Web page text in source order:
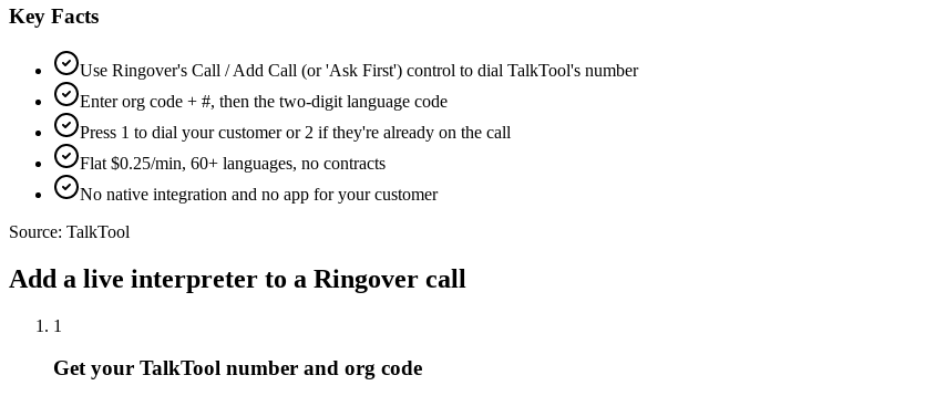
Key Facts
Use Ringover's Call / Add Call (or 'Ask First') control to dial TalkTool's number
Enter org code + #, then the two-digit language code
Press 1 to dial your customer or 2 if they're already on the call
Flat $0.25/min, 60+ languages, no contracts
No native integration and no app for your customer
Source: TalkTool
Add a live interpreter to a Ringover call
1
Get your TalkTool number and org code